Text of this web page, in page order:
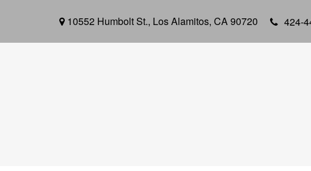
10552 Humbolt St., Los Alamitos, CA90720 424-